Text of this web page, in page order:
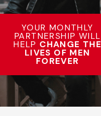
YOUR MONTHLY
PARTNERSHIP WILL
HELP CHANGE THE
LIVES OF MEN
FOREVER